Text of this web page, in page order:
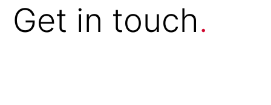
Get in touch.